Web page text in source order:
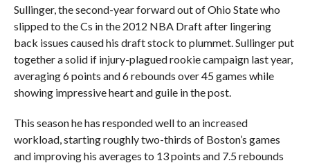
Sullinger, the second-year forward out of Ohio State who
slipped to the Cs in the 2012 NBA Draft after lingering
back issues caused his draft stock to plummet. Sullinger put
together a solid if injury-plagued rookie campaign last year,
averaging 6 points and 6 rebounds over 45 games while
showing impressive heart and guile in the post.
This season he has responded well to an increased
workload, starting roughly two-thirds of Boston’s games
and improving his averages to 13 points and 7.5 rebounds